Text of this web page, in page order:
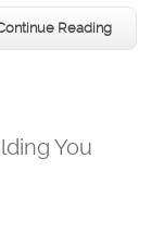
Reading
You